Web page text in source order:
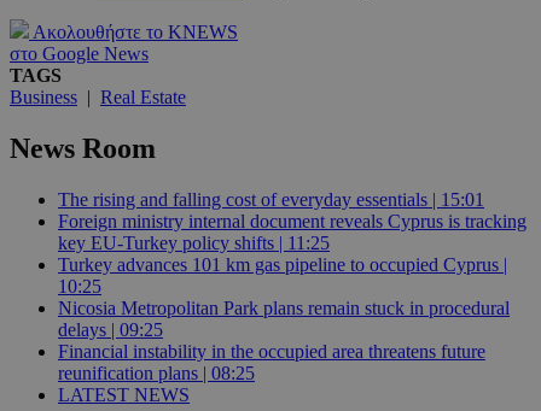
Ακολουθήστε το KNEWS
στο Google News
TAGS
Business | Real Estate
News Room
The rising and falling cost of everyday essentials | 15:01
Foreign ministry internal document reveals Cyprus is tracking
key EU-Turkey policy shifts | 11:25
Turkey advances 101 km gas pipeline to occupied Cyprus |
10:25
Nicosia Metropolitan Park plans remain stuck in procedural
delays | 09:25
Financial instability in the occupied area threatens future
reunification plans | 08:25
LATEST NEWS